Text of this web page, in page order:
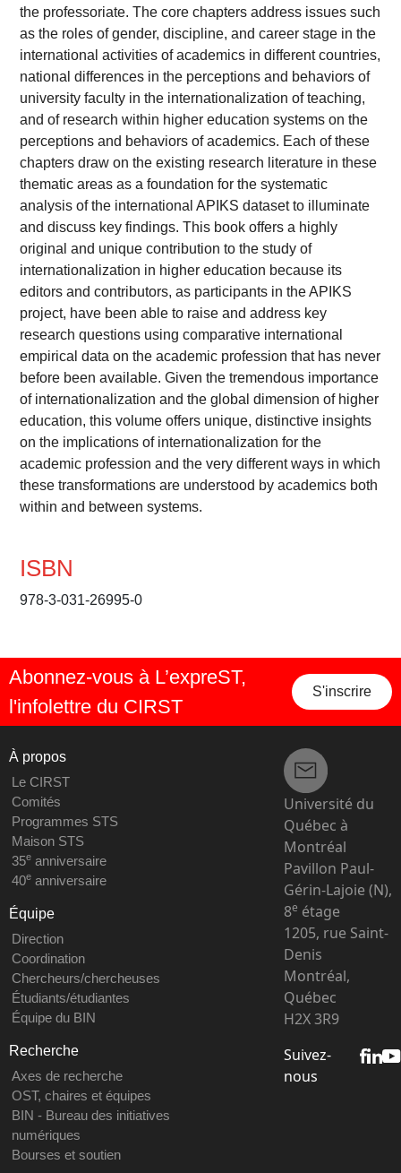
the professoriate. The core chapters address issues such
as the roles of gender, discipline, and career stage in the
international activities of academics in different countries,
national differences in the perceptions and behaviors of
university faculty in the internationalization of teaching,
and of research within higher education systems on the
perceptions and behaviors of academics. Each of these
chapters draw on the existing research literature in these
thematic areas as a foundation for the systematic
analysis of the international APIKS dataset to illuminate
and discuss key findings. This book offers a highly
original and unique contribution to the study of
internationalization in higher education because its
editors and contributors, as participants in the APIKS
project, have been able to raise and address key
research questions using comparative international
empirical data on the academic profession that has never
before been available. Given the tremendous importance
of internationalization and the global dimension of higher
education, this volume offers unique, distinctive insights
on the implications of internationalization for the
academic profession and the very different ways in which
these transformations are understood by academics both
within and between systems.
ISBN
978-3-031-26995-0
Abonnez-vous à L’expreST,
l'infolettre du CIRST
S'inscrire
À propos
Le CIRST
Comités
Programmes STS
Maison STS
35eanniversaire
40eanniversaire
Équipe
Direction
Coordination
Chercheurs/chercheuses
Étudiants/étudiantes
Équipe du BIN
Recherche
Axes de recherche
OST, chaires et équipes
BIN - Bureau des initiatives
numériques
Bourses et soutien
Université du
Québec à
Montréal
Pavillon Paul-
Gérin-Lajoie (N),
8e étage
1205, rue Saint-
Denis
Montréal,
Québec
H2X 3R9
Suivez-
nous